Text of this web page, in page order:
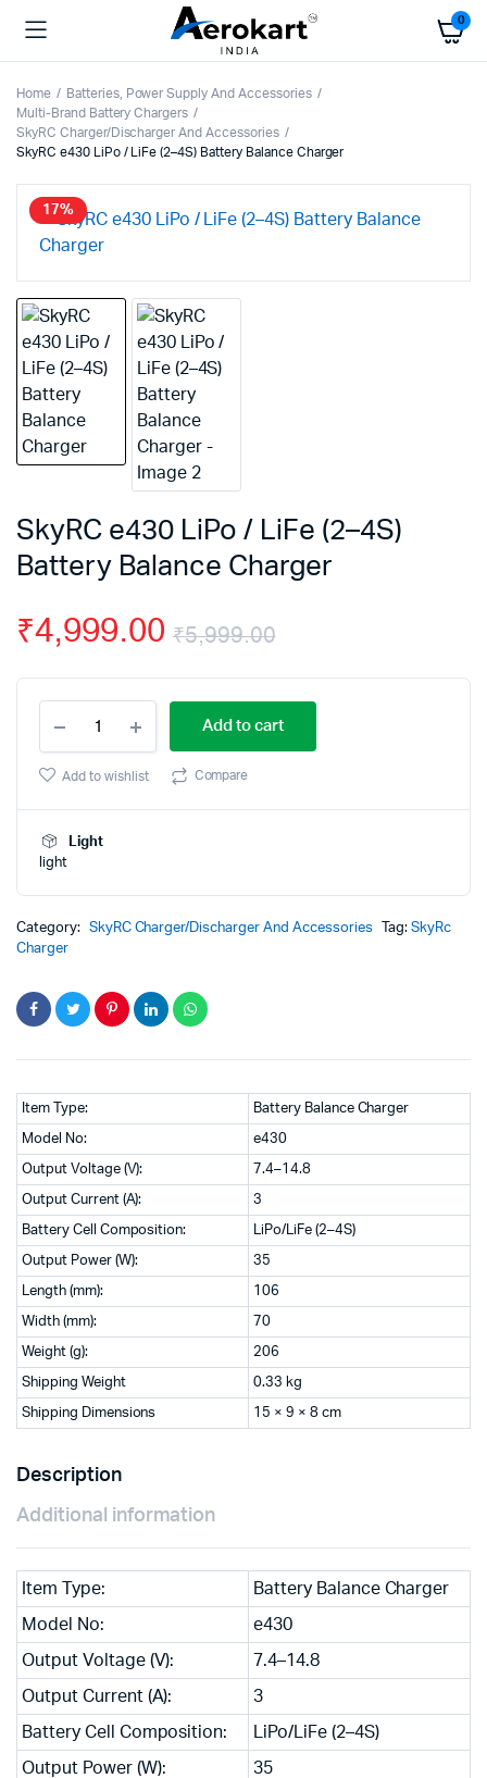
0
Home
Batteries, Power Supply And Accessories
Multi-Brand Battery Chargers
SkyRC Charger/Discharger And Accessories
SkyRC e430 LiPo / LiFe (2–4S) Battery Balance Charger
17%
SkyRC e430 LiPo / LiFe (2–4S)
Battery Balance Charger
₹5,999.00
Original
price
₹5,999.00.
₹4,999.00
Current
price
₹4,999.00.
e430
LiPo
/
(2–
4S)
Charger
Add to cart
Add to wishlist Compare
Light
light
Category: SkyRC Charger/Discharger And Accessories Tag:SkyRc
Charger
Item Type: Battery Balance Charger
Model No: e430
Output Voltage (V): 7.4–14.8
Output Current (A): 3
Battery Cell Composition: LiPo/LiFe (2–4S)
Output Power (W): 35
Length (mm): 106
Width (mm): 70
Weight (g): 206
Shipping Weight 0.33 kg
Shipping Dimensions 15 × 9 × 8 cm
Description
Additional information
Item Type: Battery Balance Charger
Model No: e430
Output Voltage (V): 7.4–14.8
Output Current (A): 3
Battery Cell Composition: LiPo/LiFe (2–4S)
Output Power (W): 35